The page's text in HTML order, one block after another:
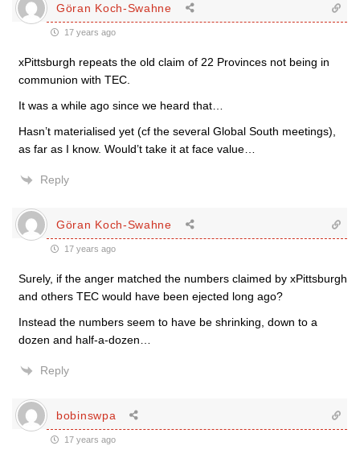
Göran Koch-Swahne
17 years ago
xPittsburgh repeats the old claim of 22 Provinces not being in
communion with TEC.
It was a while ago since we heard that…
Hasn’t materialised yet (cf the several Global South meetings),
as far as I know. Would’t take it at face value…
Reply
Göran Koch-Swahne
17 years ago
Surely, if the anger matched the numbers claimed by xPittsburgh
and others TEC would have been ejected long ago?
Instead the numbers seem to have be shrinking, down to a
dozen and half-a-dozen…
Reply
bobinswpa
17 years ago